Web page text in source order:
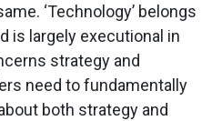
‘Technology’ belongs
is largely executional in
strategy and
need to fundamentally
both strategy and